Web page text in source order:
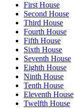
First House
Second House
Third House
Fourth House
Fifth House
Sixth House
Seventh House
Eighth House
Ninth House
Tenth House
Eleventh House
Twelfth House